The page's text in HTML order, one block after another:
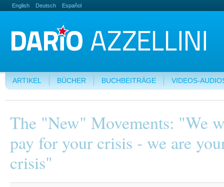
English Deutsch Español
ARTIKEL BÜCHER BUCHBEITRÄGE VIDEOS-
The "New" Movements: "We
pay for your crisis - we are
crisis"